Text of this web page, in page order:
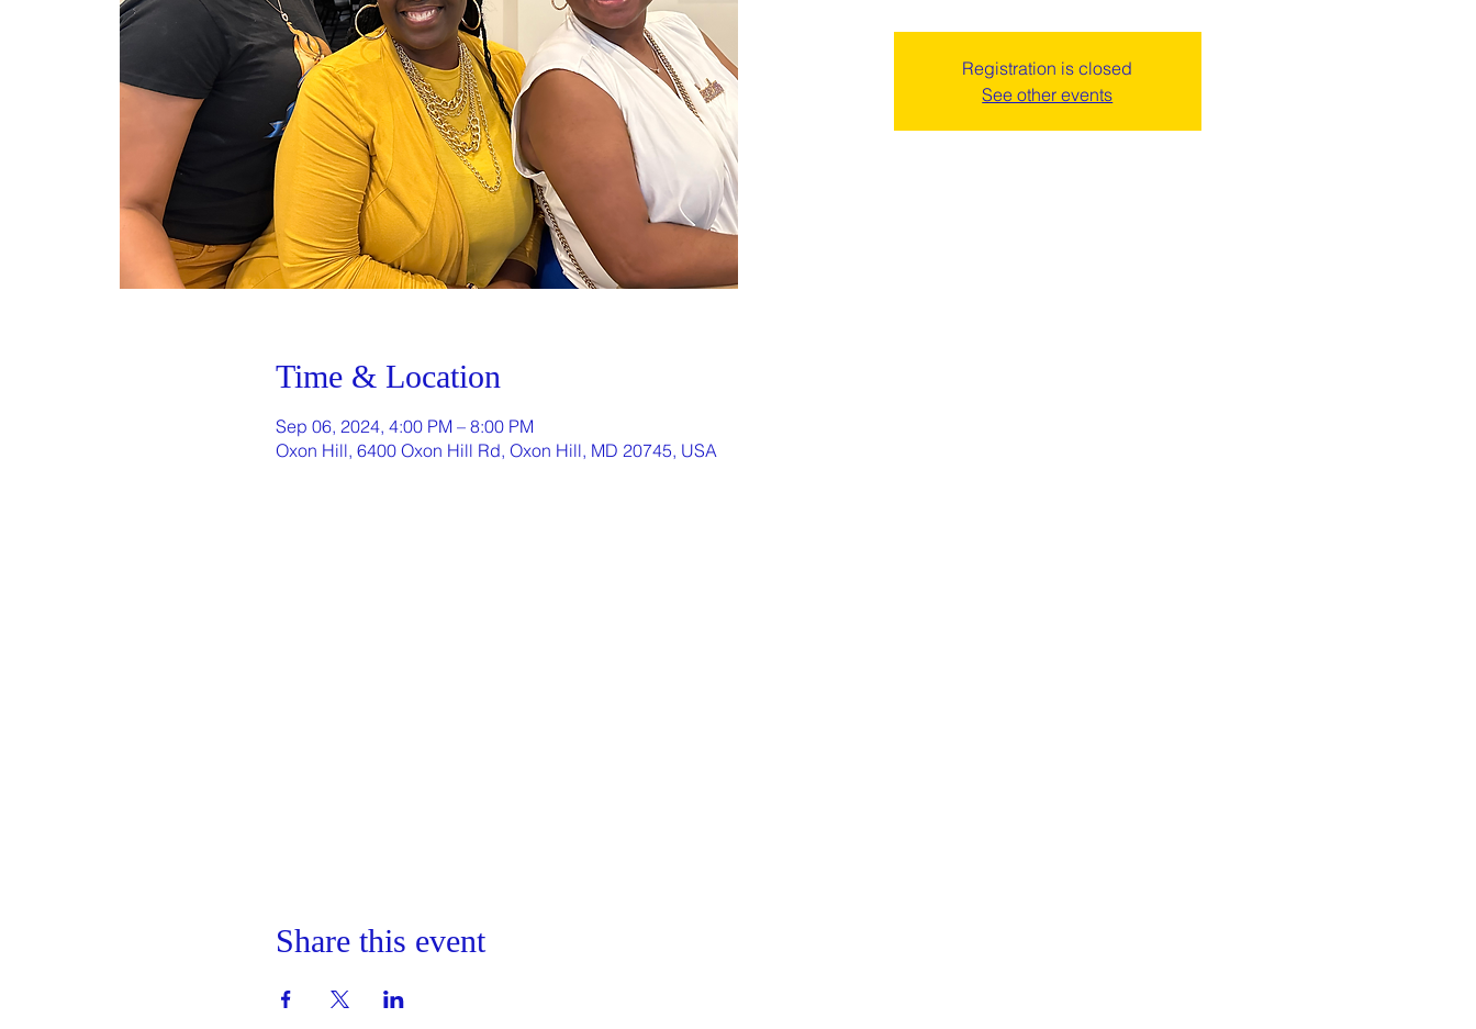
Registration is closed
See other events
Time & Location
Sep 06, 2024, 4:00 PM – 8:00 PM
Oxon Hill, 6400 Oxon Hill Rd, Oxon Hill, MD 20745, USA
Share this event